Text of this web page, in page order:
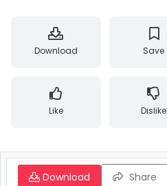
Download Save
Like Dislike
Download Share